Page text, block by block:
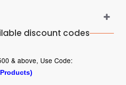
discount codes
& above, Use Code: